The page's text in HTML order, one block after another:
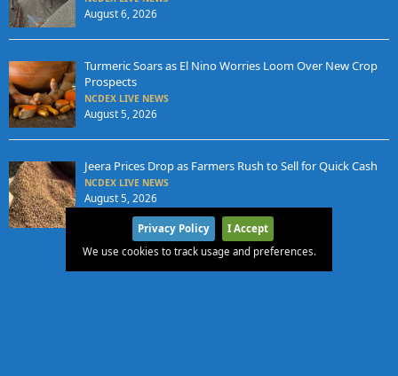
August 6, 2026
Turmeric Soars as El Nino Worries Loom Over New Crop
Prospects
NCDEX LIVE NEWS
August 5, 2026
Jeera Prices Drop as Farmers Rush to Sell for Quick Cash
NCDEX LIVE NEWS
August 5, 2026
Privacy Policy
I Accept
We use cookies to track usage and preferences.